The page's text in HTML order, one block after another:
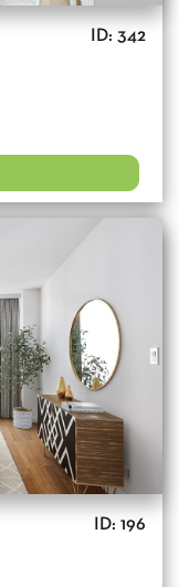
ID: 342
ID: 196